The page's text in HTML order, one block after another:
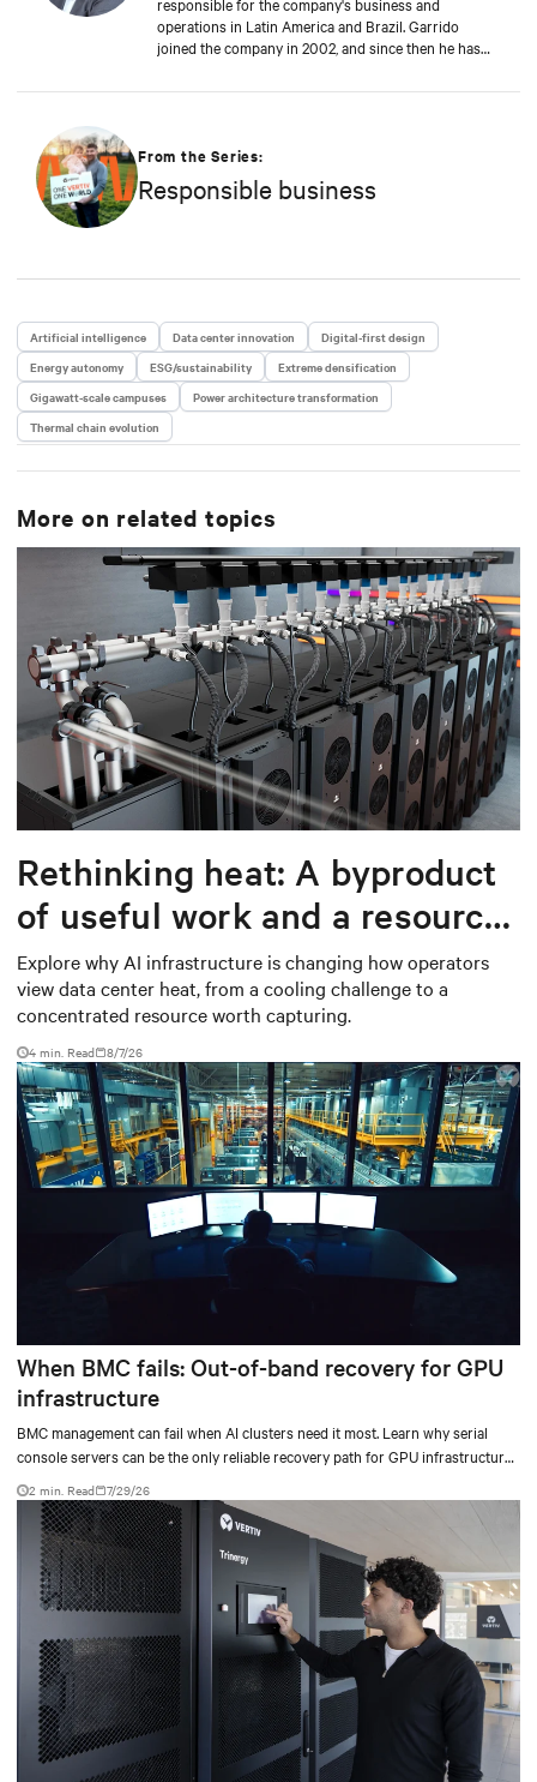
operations in Latin America and Brazil. Garrido
joined the company in 2002, and since then he has
sustainable growth. This achievement is reinforced
proposing new solutions to support the digital
business continuity of the end-users of Vertiv
solutions and services.
From the Series:
Responsible business
Artificial intelligence Data center innovation
Digital-first design
Energy autonomy
ESG/sustainability
Extreme densification
Gigawatt-scale campuses
Power architecture transformation
Thermal chain evolution
More on related topics
Rethinking heat: A byproduct
of useful work and a resource
worth capturing
Explore why AI infrastructure is changing how operators
view data center heat, from a cooling challenge to a
concentrated resource worth capturing.
4 min. Read 8/7/26
When BMC fails: Out-of-band recovery for GPU
infrastructure
BMC management can fail when AI clusters need it most. Learn why serial
console servers can be the only reliable recovery path for GPU infrastructure
at scale.
2 min. Read 7/29/26